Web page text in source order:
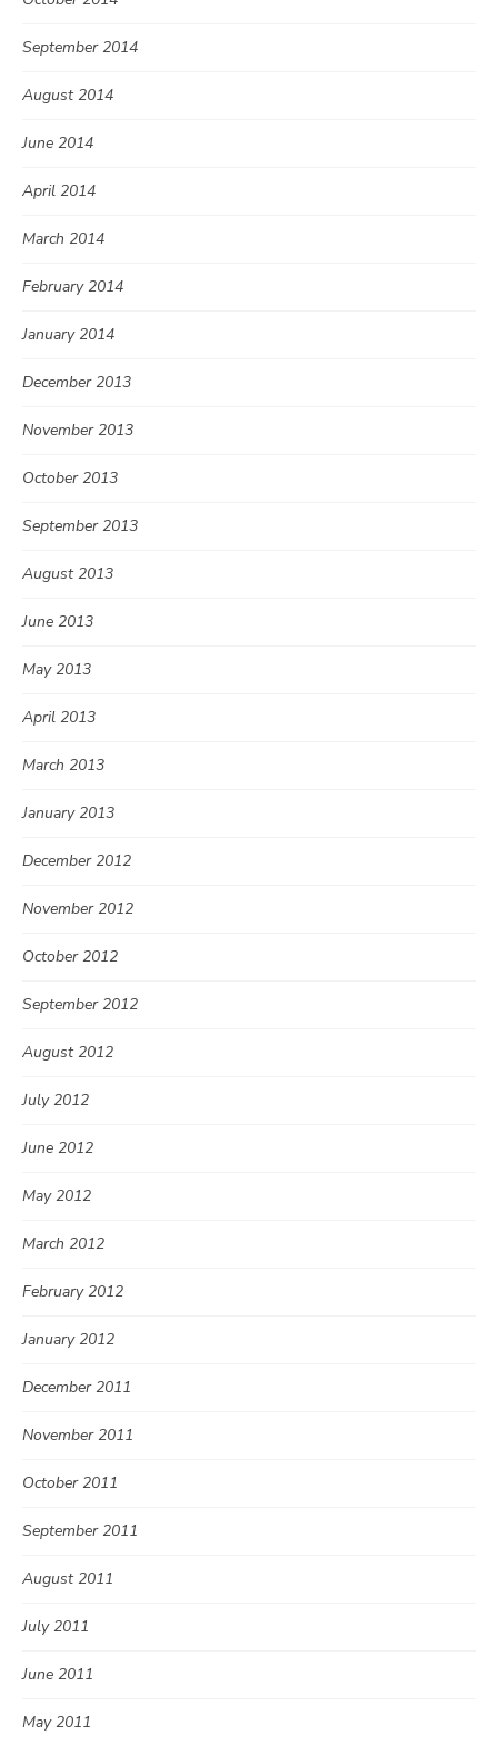
September 2014
August 2014
June 2014
April 2014
March 2014
February 2014
January 2014
December 2013
November 2013
October 2013
September 2013
August 2013
June 2013
May 2013
April 2013
March 2013
January 2013
December 2012
November 2012
October 2012
September 2012
August 2012
July 2012
June 2012
May 2012
March 2012
February 2012
January 2012
December 2011
November 2011
October 2011
September 2011
August 2011
July 2011
June 2011
May 2011